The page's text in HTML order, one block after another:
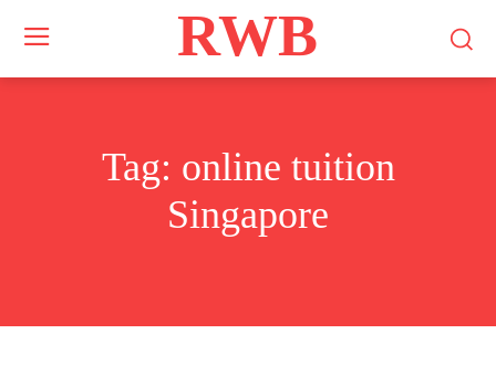
RWB
Tag: online tuition
Singapore